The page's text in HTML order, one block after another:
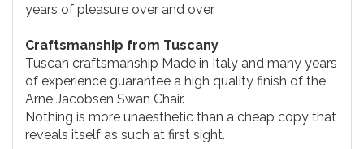
years of pleasure over and over.
Craftsmanship from Tuscany
Tuscan craftsmanship Made in Italy and many years
of experience guarantee a high quality finish of the
Arne Jacobsen Swan Chair.
Nothing is more unaesthetic than a cheap copy that
reveals itself as such at first sight.